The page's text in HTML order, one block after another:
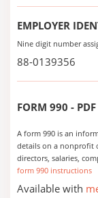
EMPLOYER
Nine digit number
88-0139356
FORM 990 - PDF
A form 990 is an
details on a nonprofit
directors, salaries,
form 990 instructions
Available with